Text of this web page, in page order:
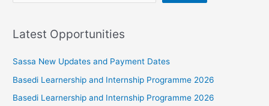
Latest Opportunities
Sassa New Updates and Payment Dates
Basedi Learnership and Internship Programme 2026
Basedi Learnership and Internship Programme 2026